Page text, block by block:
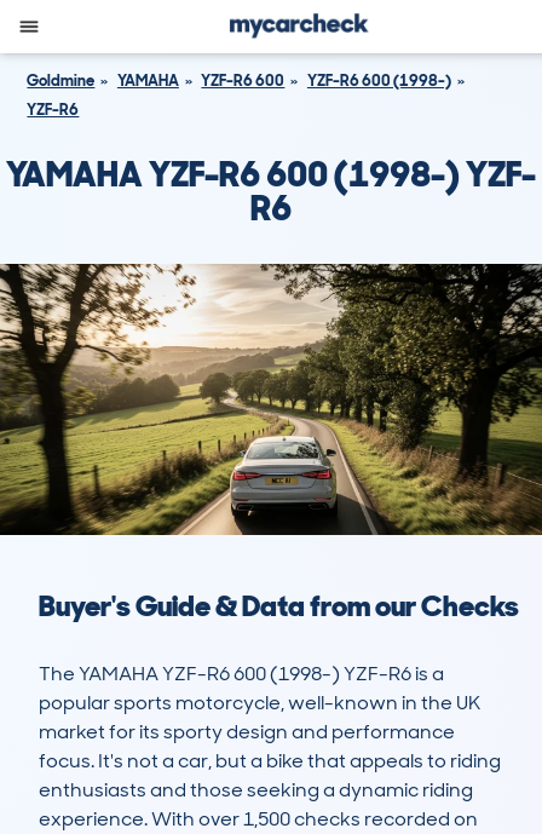
Goldmine YAMAHA YZF-R6 600
YZF-R6 600 (1998-)
YZF-R6
YAMAHA YZF-R6 600 (1998-) YZF-
R6
Buyer's Guide & Data from our Checks
The YAMAHA YZF-R6 600 (1998-) YZF-R6 is a
popular sports motorcycle, well-known in the UK
market for its sporty design and performance
focus. It's not a car, but a bike that appeals to riding
enthusiasts and those seeking a dynamic riding
experience. With over 1,500 checks recorded on